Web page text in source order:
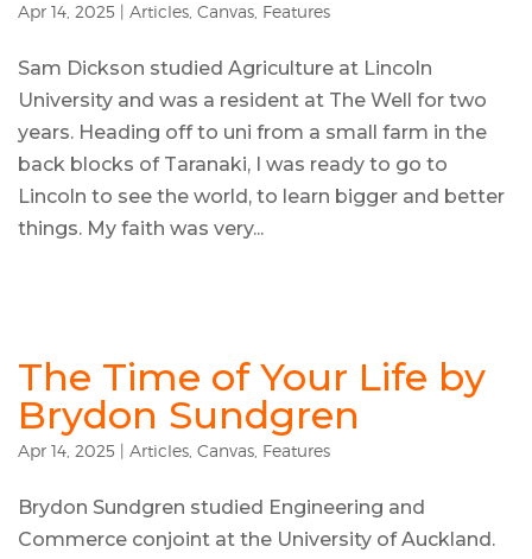
Apr 14, 2025 | Articles Canvas Features
Sam Dickson studied Agriculture at Lincoln
University and was a resident at The Well for two
years. Heading off to uni from a small farm in the
back blocks of Taranaki, I was ready to go to
Lincoln to see the world, to learn bigger and better
things. My faith was very...
The Time of Your Life by
Brydon Sundgren
Apr 14, 2025 | Articles Canvas Features
Brydon Sundgren studied Engineering and
Commerce conjoint at the University of Auckland.